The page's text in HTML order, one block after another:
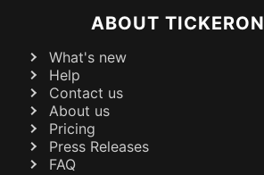
ABOUT TICKERON
What's new
Help
Contact us
About us
Pricing
Press Releases
FAQ